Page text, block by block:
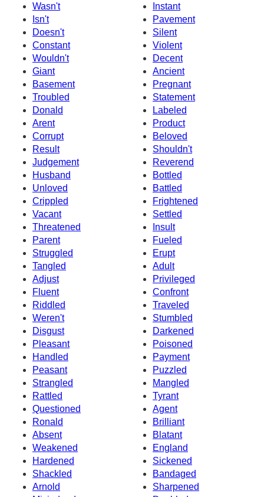
Wasn't
Instant
Isn't
Pavement
Doesn't
Silent
Constant
Violent
Wouldn't
Decent
Giant
Ancient
Basement
Pregnant
Troubled
Statement
Donald
Labeled
Arent
Product
Corrupt
Beloved
Result
Shouldn't
Judgement
Reverend
Husband
Bottled
Unloved
Battled
Crippled
Frightened
Vacant
Settled
Threatened
Insult
Parent
Fueled
Struggled
Erupt
Tangled
Adult
Adjust
Privileged
Fluent
Confront
Riddled
Traveled
Weren't
Stumbled
Disgust
Darkened
Pleasant
Poisoned
Handled
Payment
Peasant
Puzzled
Strangled
Mangled
Rattled
Tyrant
Questioned
Agent
Ronald
Brilliant
Absent
Blatant
Weakened
England
Hardened
Sickened
Shackled
Bandaged
Arnold
Sharpened